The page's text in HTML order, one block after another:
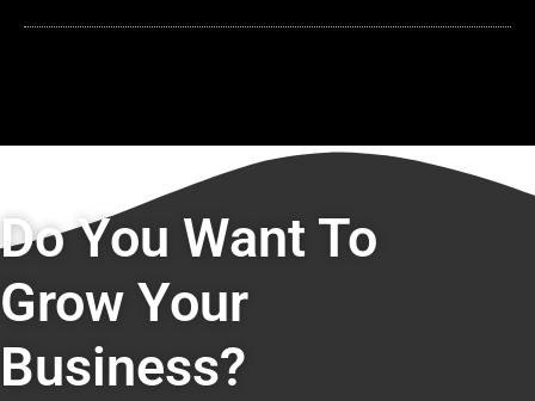
Do You Want To
Grow Your
Business?